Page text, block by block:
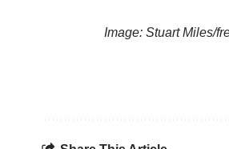
Image: Stuart Miles/